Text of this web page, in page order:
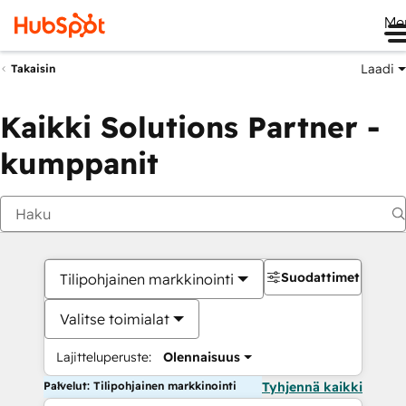
Takaisin Laadi
Kaikki Solutions Partner -
kumppanit
Tilipohjainen markkinointi
Valitse toimialat
Lajitteluperuste: Olennaisuus
Suodattimet
Palvelut: Tilipohjainen markkinointi Tyhjennä kaikki